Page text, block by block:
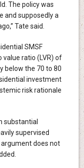
The policy was
and supposedly a
Tate said.
SMSF
value ratio (LVR) of
below the 70 to 80
investment
risk rationale
substantial
supervised
does not